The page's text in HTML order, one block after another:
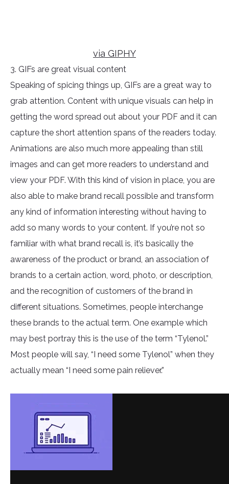
via GIPHY
3. GIFs are great visual content
Speaking of spicing things up, GIFs are a great way to
grab attention. Content with unique visuals can help in
getting the word spread out about your PDF and it can
capture the short attention spans of the readers today.
Animations are also much more appealing than still
images and can get more readers to understand and
view your PDF. With this kind of vision in place, you are
also able to make brand recall possible and transform
any kind of information interesting without having to
add so many words to your content. If you’re not so
familiar with what brand recall is, it’s basically the
awareness of the product or brand, an association of
brands to a certain action, word, photo, or description,
and the recognition of customers of the brand in
different situations. Sometimes, people interchange
these brands to the actual term. One example which
may best portray this is the use of the term “Tylenol.”
Most people will say, “I need some Tylenol” when they
actually mean “I need some pain reliever.”